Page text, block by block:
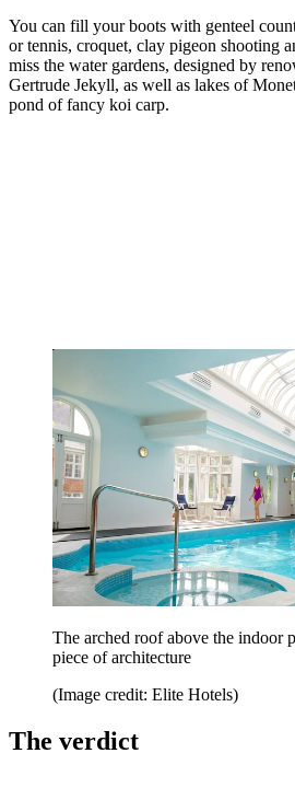
You can fill your boots with genteel
or tennis, croquet, clay pigeon shooting
miss the water gardens, designed by
Gertrude Jekyll, as well as lakes of
pond of fancy koi carp.
The arched roof above the indoor
piece of architecture
(Image credit: Elite Hotels)
The verdict